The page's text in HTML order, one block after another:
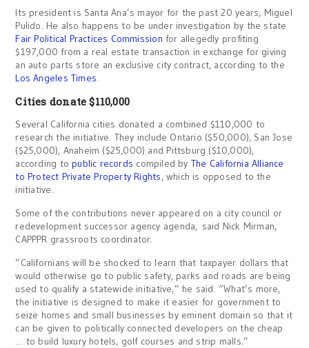
Its president is Santa Ana’s mayor for the past 20 years, Miguel
Pulido. He also happens to be under investigation by the state
Fair Political Practices Commission for allegedly profiting
$197,000 from a real estate transaction in exchange for giving
an auto parts store an exclusive city contract, according to the
Los Angeles Times.
Cities donate $110,000
Several California cities donated a combined $110,000 to
research the initiative. They include Ontario ($50,000), San Jose
($25,000), Anaheim ($25,000) and Pittsburg ($10,000),
according topublic records compiled by The California Alliance
to Protect Private Property Rights, which is opposed to the
initiative.
Some of the contributions never appeared on a city council or
redevelopment successor agency agenda, said Nick Mirman,
CAPPPR grassroots coordinator.
“Californians will be shocked to learn that taxpayer dollars that
would otherwise go to public safety, parks and roads are being
used to qualify a statewide initiative,” he said. “What’s more,
the initiative is designed to make it easier for government to
seize homes and small businesses by eminent domain so that it
can be given to politically connected developers on the cheap
… to build luxury hotels, golf courses and strip malls.”